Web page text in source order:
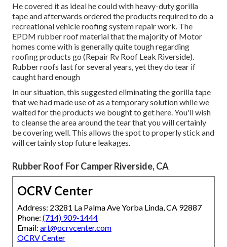
He covered it as ideal he could with heavy-duty gorilla
tape and afterwards ordered the products required to do a
recreational vehicle roofing system repair work. The
EPDM rubber roof material that the majority of Motor
homes come with is generally quite tough regarding
roofing products go (Repair Rv Roof Leak Riverside).
Rubber roofs last for several years, yet they do tear if
caught hard enough
In our situation, this suggested eliminating the gorilla tape
that we had made use of as a temporary solution while we
waited for the products we bought to get here. You'll wish
to cleanse the area around the tear that you will certainly
be covering well. This allows the spot to properly stick and
will certainly stop future leakages.
Rubber Roof For Camper Riverside, CA
OCRV Center
Address: 23281 La Palma Ave Yorba Linda, CA 92887
Phone: (714) 909-1444
Email: art@ocrvcenter.com
OCRV Center